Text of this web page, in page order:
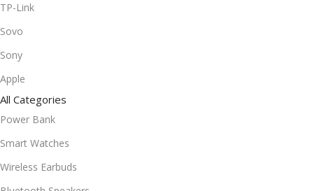
TP-Link
Sovo
Sony
Apple
All Categories
Power Bank
Smart Watches
Wireless Earbuds